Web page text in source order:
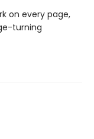
on every page,
turning